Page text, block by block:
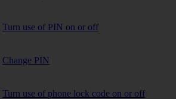
Turn use of PIN on or off
Change PIN
Turn use of phone lock code on or off